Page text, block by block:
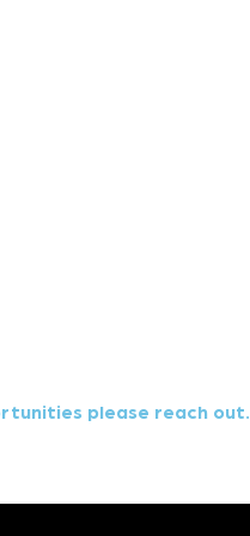
please reach out.